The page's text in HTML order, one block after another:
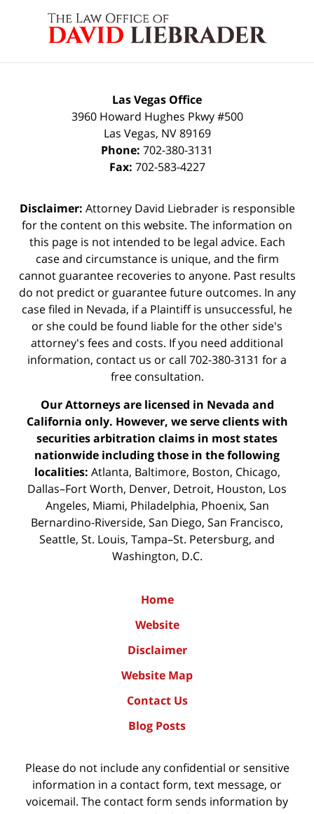
Information
Las Vegas Office
3960 Howard Hughes Pkwy #500
Las Vegas, NV 89169
Phone: 702-380-3131
Fax: 702-583-4227
Disclaimer: Attorney David Liebrader is responsible
for the content on this website. The information on
this page is not intended to be legal advice. Each
case and circumstance is unique, and the firm
cannot guarantee recoveries to anyone. Past results
do not predict or guarantee future outcomes. In any
case filed in Nevada, if a Plaintiff is unsuccessful, he
or she could be found liable for the other side's
attorney's fees and costs. If you need additional
information, contact us or call 702-380-3131 for a
free consultation.
Our Attorneys are licensed in Nevada and
California only. However, we serve clients with
securities arbitration claims in most states
nationwide including those in the following
localities: Atlanta, Baltimore, Boston, Chicago,
Dallas–Fort Worth, Denver, Detroit, Houston, Los
Angeles, Miami, Philadelphia, Phoenix, San
Bernardino-Riverside, San Diego, San Francisco,
Seattle, St. Louis, Tampa–St. Petersburg, and
Washington, D.C.
Home
Website
Disclaimer
Website Map
Contact Us
Blog Posts
Please do not include any confidential or sensitive
information in a contact form, text message, or
voicemail. The contact form sends information by